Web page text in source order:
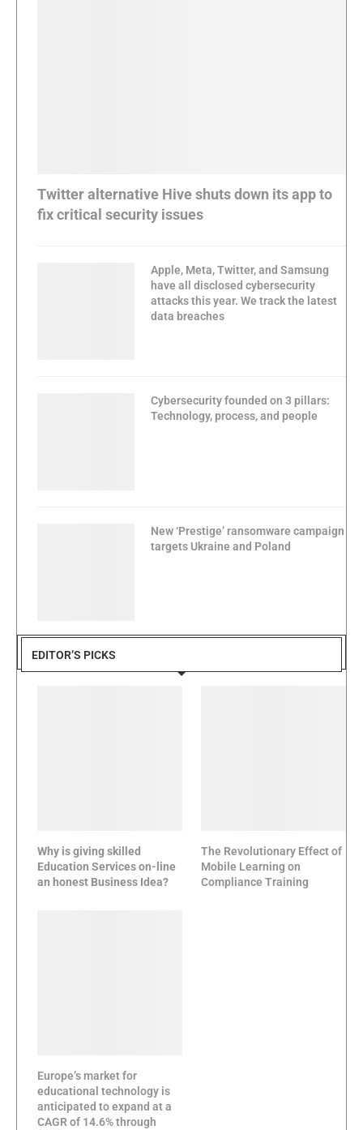
Twitter alternative Hive shuts down its app to
fix critical security issues
Apple, Meta, Twitter, and Samsung
have all disclosed cybersecurity
attacks this year. We track the latest
data breaches
Cybersecurity founded on 3 pillars:
Technology, process, and people
New ‘Prestige’ ransomware campaign
targets Ukraine and Poland
EDITOR’S PICKS
Why is giving skilled
Education Services on-line
an honest Business Idea?
The Revolutionary Effect of
Mobile Learning on
Compliance Training
Europe’s market for
educational technology is
anticipated to expand at a
CAGR of 14.6% through